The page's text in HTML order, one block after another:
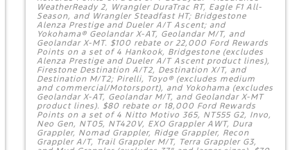
WeatherReady 2, Wrangler DuraTrac RT, Eagle F1 All-
Season, and Wrangler Steadfast HT; Bridgestone
Alenza Prestige and Dueler A/T Ascent; and
Yokohama® Geolandar X-AT, Geolandar M/T, and
Geolandar X-MT. $100 rebate or 22,000 Ford Rewards
Points on a set of 4 Hankook, Bridgestone (excludes
Alenza Prestige and Dueler A/T Ascent product lines),
Firestone Destination A/T2, Destination X/T, and
Destination M/T2; Pirelli, Toyo® (excludes medium
and commercial/Motorsport), and Yokohama (excludes
Geolandar X-AT, Geolandar M/T, and Geolandar X-MT
product lines). $80 rebate or 18,000 Ford Rewards
Points on a set of 4 Nitto Motivo 365, NT555 G2, Invo,
Neo Gen, NT05, NT420V, EXO Grappler AWT, Dura
Grappler, Nomad Grappler, Ridge Grappler, Recon
Grappler A/T, Trail Grappler M/T, Terra Grappler G3,